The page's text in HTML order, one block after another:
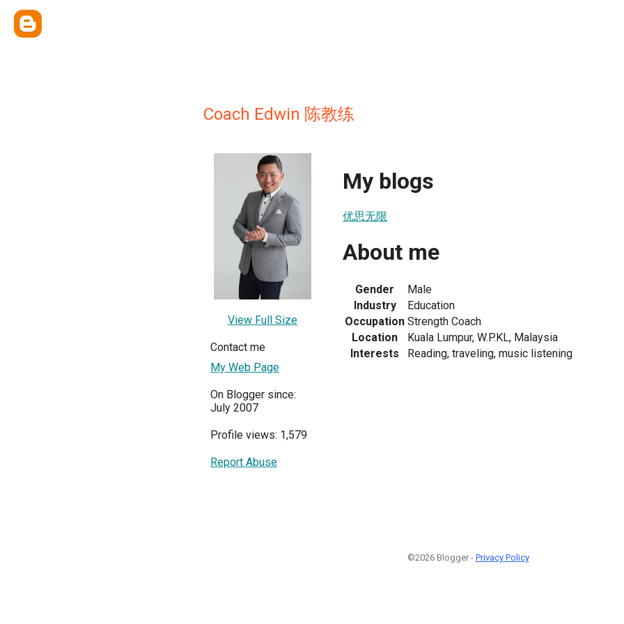
Coach Edwin 陈教练
View Full Size
Contact me
My Web Page
On Blogger since:
July 2007
Profile views: 1,579
Report Abuse
My blogs
优思无限
About me
Gender
Male
Industry
Education
Occupation Strength Coach
Location
Kuala Lumpur, W.P.KL, Malaysia
Interests
Reading, traveling, music listening
©2026 Blogger - Privacy Policy